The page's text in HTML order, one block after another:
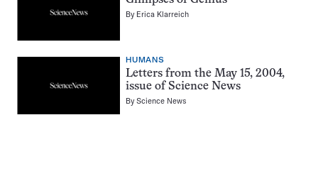
By Erica Klarreich
HUMANS
Letters from the May 15, 2004,
issue of Science News
ByScience News